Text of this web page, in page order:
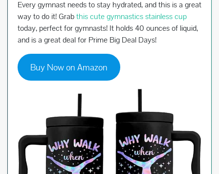
Every gymnast needs to stay hydrated, and this is a great
way to do it! Grabthis cute gymnastics stainless cup
today, perfect for gymnasts! It holds 40 ounces of liquid,
and is a great deal for Prime Big Deal Days!
Buy Now on Amazon